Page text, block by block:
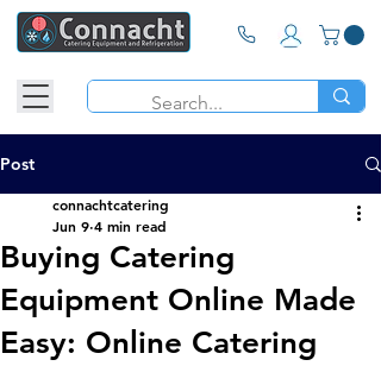
Post
Buying Catering
Equipment Online Made
Easy: Online Catering
connachtcatering
Jun 9 4 min read